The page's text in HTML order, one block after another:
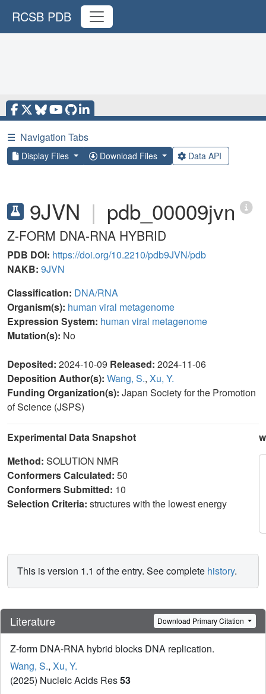
RCSB PDB
☰ Navigation Tabs
Display Files Download Files Data API
9JVN | pdb_00009jvn
Z-FORM DNA-RNA HYBRID
PDB DOI: https://doi.org/10.2210/pdb9JVN/pdb
NAKB: 9JVN
Classification: DNA/RNA
Organism(s): human viral metagenome
Expression System: human viral metagenome
Mutation(s): No
Deposited: 2024-10-09 Released: 2024-11-06
Deposition Author(s): Wang, S., Xu, Y.
Funding Organization(s): Japan Society for the Promotion
of Science (JSPS)
Experimental Data Snapshot
Method: SOLUTION NMR
Conformers Calculated: 50
Conformers Submitted: 10
Selection Criteria: structures with the lowest energy
This is version 1.1 of the entry. See complete history.
Literature Download Primary Citation
Z-form DNA-RNA hybrid blocks DNA replication.
Wang, S., Xu, Y.
(2025) Nucleic Acids Res53